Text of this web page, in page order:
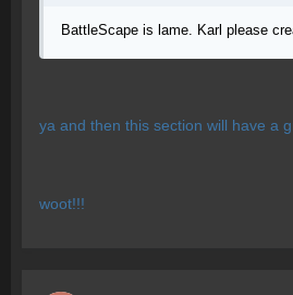
BattleScape is lame. Karl please
ya and then this section will have a
woot!!!